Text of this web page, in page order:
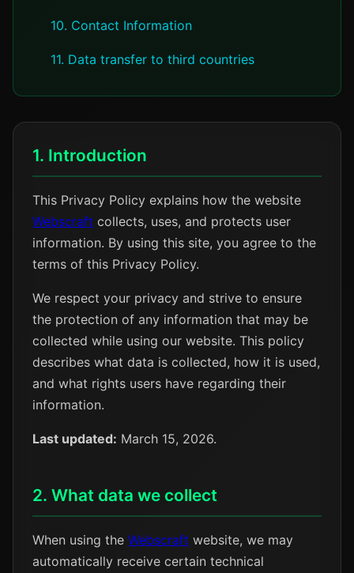
10. Contact Information
11. Data transfer to third countries
1. Introduction
This Privacy Policy explains how the website
Webscraft collects, uses, and protects user
information. By using this site, you agree to the
terms of this Privacy Policy.
We respect your privacy and strive to ensure
the protection of any information that may be
collected while using our website. This policy
describes what data is collected, how it is used,
and what rights users have regarding their
information.
Last updated: March 15, 2026.
2. What data we collect
When using the Webscraft website, we may
automatically receive certain technical